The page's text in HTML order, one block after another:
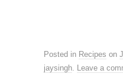
Posted in Recipes on
jaysingh. Leave a